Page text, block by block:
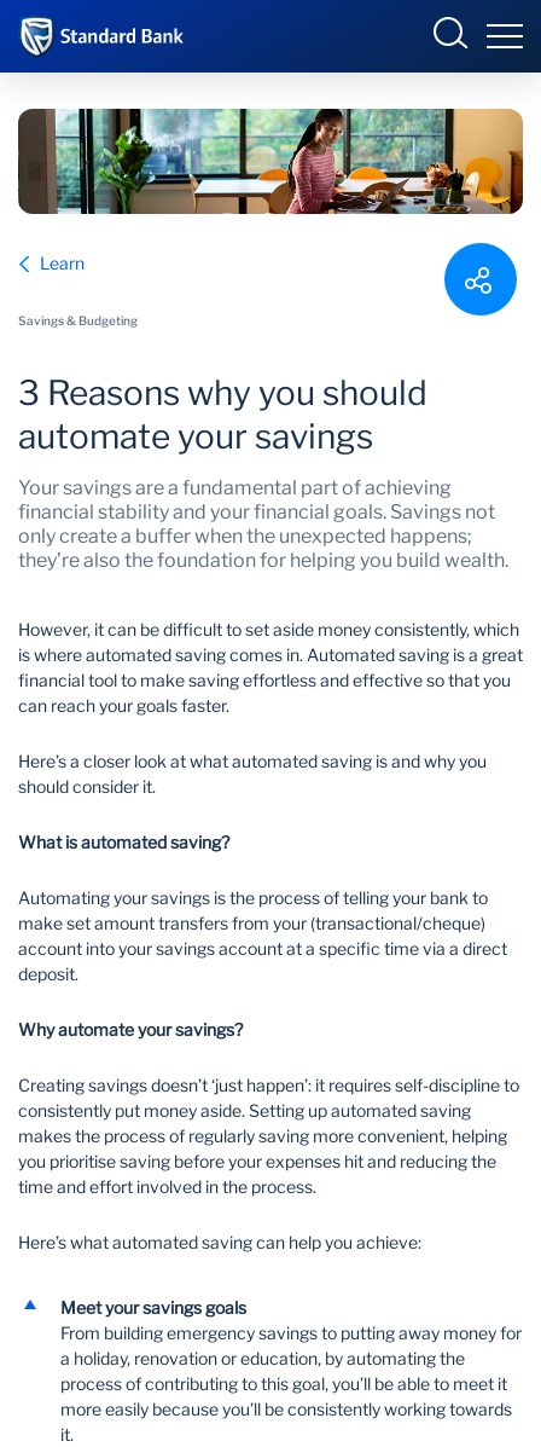
Standard Bank Connect
BizConnect
Merchant Solutions
Insurance
Investments
Learn
Savings & Budgeting
3 Reasons why you should
automate your savings
Your savings are a fundamental part of achieving
financial stability and your financial goals. Savings not
only create a buffer when the unexpected happens;
they’re also the foundation for helping you build wealth.
However, it can be difficult to set aside money consistently, which
is where automated saving comes in. Automated saving is a great
financial tool to make saving effortless and effective so that you
can reach your goals faster.
Here’s a closer look at what automated saving is and why you
should consider it.
What is automated saving?
Automating your savings is the process of telling your bank to
make set amount transfers from your (transactional/cheque)
account into your savings account at a specific time via a direct
deposit.
Why automate your savings?
Creating savings doesn’t ‘just happen’: it requires self-discipline to
consistently put money aside. Setting up automated saving
makes the process of regularly saving more convenient, helping
you prioritise saving before your expenses hit and reducing the
time and effort involved in the process.
Here’s what automated saving can help you achieve:
Meet your savings goals
From building emergency savings to putting away money for
a holiday, renovation or education, by automating the
process of contributing to this goal, you’ll be able to meet it
more easily because you’ll be consistently working towards
it.